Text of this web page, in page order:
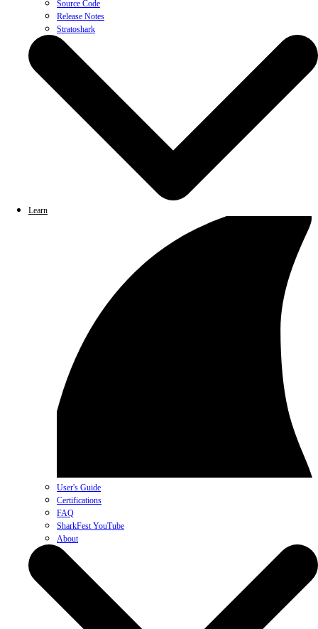
Source Code
Release Notes
Stratoshark
Learn
User's Guide
Certifications
FAQ
SharkFest YouTube
About